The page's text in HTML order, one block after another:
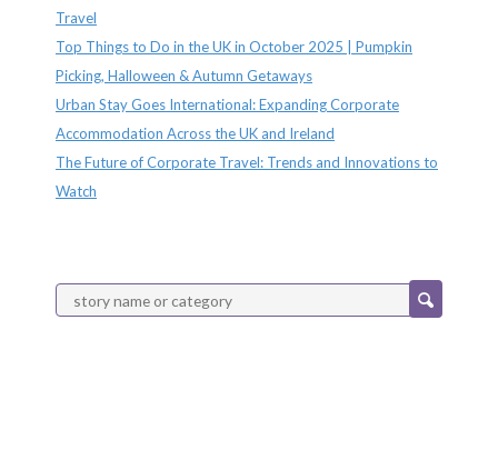
Travel
Top Things to Do in the UK in October 2025 | Pumpkin
Picking, Halloween & Autumn Getaways
Urban Stay Goes International: Expanding Corporate
Accommodation Across the UK and Ireland
The Future of Corporate Travel: Trends and Innovations to
Watch